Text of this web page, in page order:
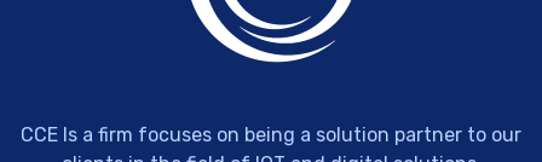
CCE Is a firm focuses on being a solution partner to our